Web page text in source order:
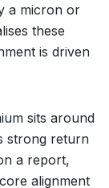
a micron or
these
is driven
sits around
strong return
a report,
alignment